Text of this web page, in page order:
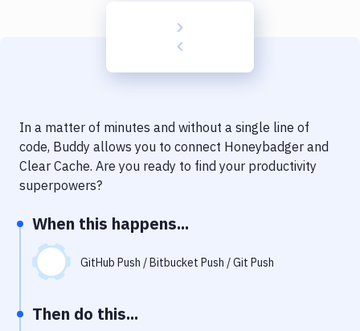
Code Quality & Review
Notifications
Performance & App Monitoring
Uptime Monitoring
Git Hosting Services
Virtual Machine
In a matter of minutes and without a single line of
code, Buddy allows you to connect Honeybadger and
Clear Cache. Are you ready to find your productivity
superpowers?
When this happens...
GitHub Push / Bitbucket Push / Git Push
Then do this...